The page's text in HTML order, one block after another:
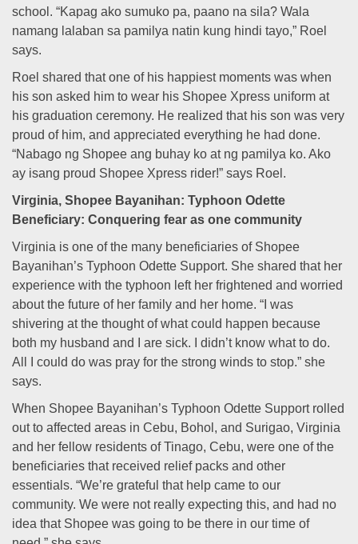
school. “Kapag ako sumuko pa, paano na sila? Wala
namang lalaban sa pamilya natin kung hindi tayo,” Roel
says.
Roel shared that one of his happiest moments was when
his son asked him to wear his Shopee Xpress uniform at
his graduation ceremony. He realized that his son was very
proud of him, and appreciated everything he had done.
“Nabago ng Shopee ang buhay ko at ng pamilya ko. Ako
ay isang proud Shopee Xpress rider!” says Roel.
Virginia, Shopee Bayanihan: Typhoon Odette
Beneficiary: Conquering fear as one community
Virginia is one of the many beneficiaries of Shopee
Bayanihan’s Typhoon Odette Support. She shared that her
experience with the typhoon left her frightened and worried
about the future of her family and her home. “I was
shivering at the thought of what could happen because
both my husband and I are sick. I didn’t know what to do.
All I could do was pray for the strong winds to stop.” she
says.
When Shopee Bayanihan’s Typhoon Odette Support rolled
out to affected areas in Cebu, Bohol, and Surigao, Virginia
and her fellow residents of Tinago, Cebu, were one of the
beneficiaries that received relief packs and other
essentials. “We’re grateful that help came to our
community. We were not really expecting this, and had no
idea that Shopee was going to be there in our time of